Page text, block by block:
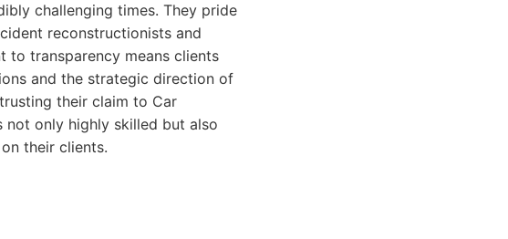
challenging times. They pride
reconstructionists and
to transparency means clients
and the strategic direction of
their claim to Car
not only highly skilled but also
their clients.